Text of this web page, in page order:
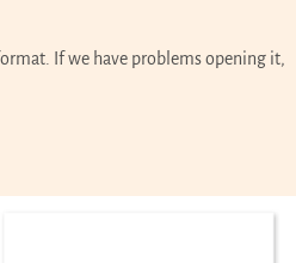
If we have problems opening it,